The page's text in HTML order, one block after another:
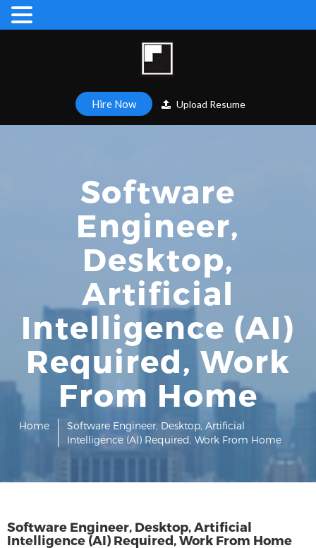
Hire Now Upload Resume
Software
Engineer,
Desktop,
Artificial
Intelligence (AI)
Required, Work
From Home
Home
Software Engineer, Desktop, Artificial
Intelligence (AI) Required, Work From Home
Software Engineer, Desktop, Artificial
Intelligence (AI) Required, Work From Home